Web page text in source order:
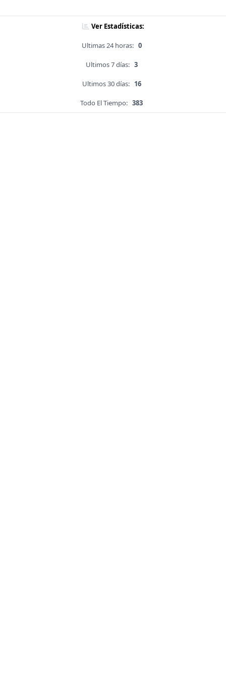
Ver Estadísticas:
Ultimas 24 horas: 0
Ultimos 7 días: 3
Ultimos 30 días: 16
Todo El Tiempo: 383